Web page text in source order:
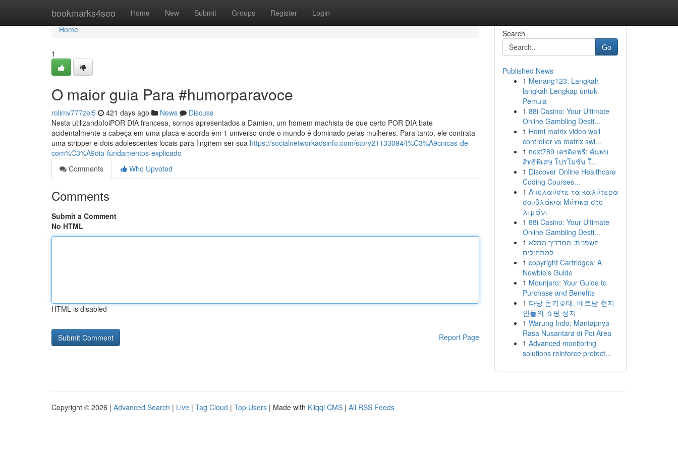
bookmarks4seo Home New Submit Groups Register Login
Home
Home
1
O maior guia Para #humorparavoce
rolimv777zel5 421 days ago News
Discuss
Nesta utilizandofoiPOR DIA francesa, somos apresentados a Damien, um homem machista de que certo POR DIA bate
acidentalmente a cabeça em uma placa e acorda em 1 universo onde o mundo é dominado pelas mulheres. Para tanto, ele contrata
uma stripper e dois adolescentes locais para fingirem ser sua https://socialnetworkadsinfo.com/story21133094/t%C3%A9cnicas-de-
com%C3%A9dia-fundamentos-explicado
Comments
Who Upvoted
Comments
Submit a Comment
No HTML
HTML is disabled
Report Page
Search
Go
Published News
1 Menang123: Langkah-
langkah Lengkap untuk
Pemula
1 88i Casino: Your Ultimate
Online Gambling Desti...
1 Hdmi matrix video wall
controller vs matrix swi...
1 next789 เครดิตฟรี: ค้นพบ
สิทธิพิเศษ โปรโมชั่น ใ...
1 Discover Online Healthcare
Coding Courses...
1 Απολαύστε τα καλύτερα
σουβλάκια Μύτικα στο
λιμάνι
1 88i Casino: Your Ultimate
Online Gambling Desti...
1 חשפנית: המדריך המלא
למתחילים
1 copyright Cartridges: A
Newbie's Guide
1 Mounjaro: Your Guide to
Purchase and Benefits
1 다낭 돈키호테: 베트남 현지
인들의 쇼핑 성지
1 Warung Indo: Mantapnya
Rasa Nusantara di Poi Area
1 Advanced monitoring
solutions reinforce protect...
Copyright © 2026 | Advanced Search | Live | Tag Cloud | Top Users | Made with Kliqqi CMS | All RSS Feeds